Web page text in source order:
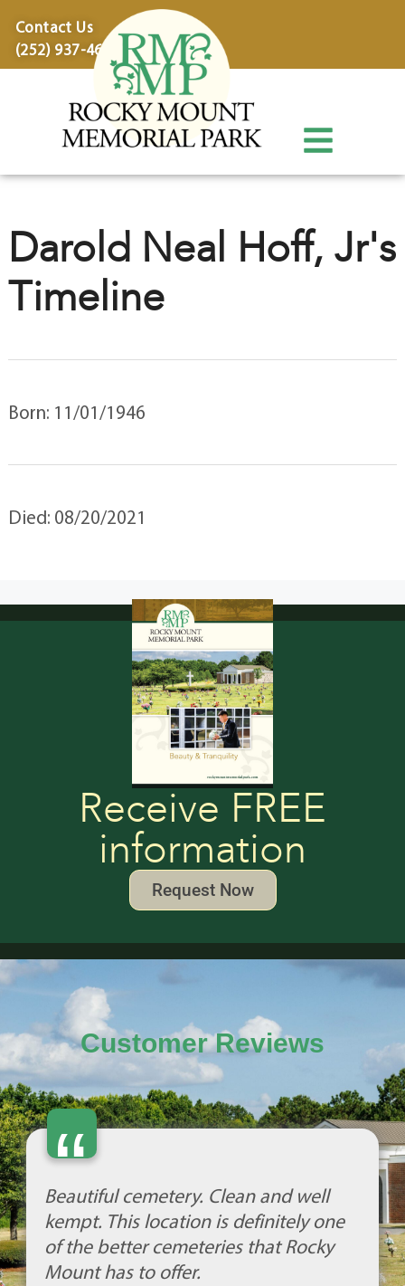
Contact Us
(252) 937-4600
Darold Neal Hoff, Jr's
Timeline
Born: 11/01/1946
Died: 08/20/2021
Receive FREE
information
Request Now
Customer Reviews
“
Beautiful cemetery. Clean and well
kempt. This location is definitely one
of the better cemeteries that Rocky
Mount has to offer.